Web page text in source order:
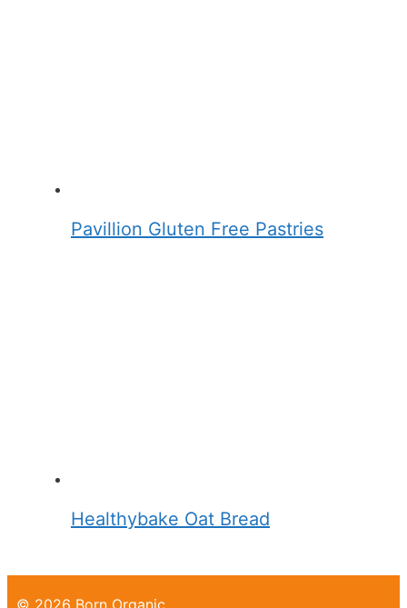
Pavillion Gluten Free Pastries
Healthybake Oat Bread
© 2026 Born Organic